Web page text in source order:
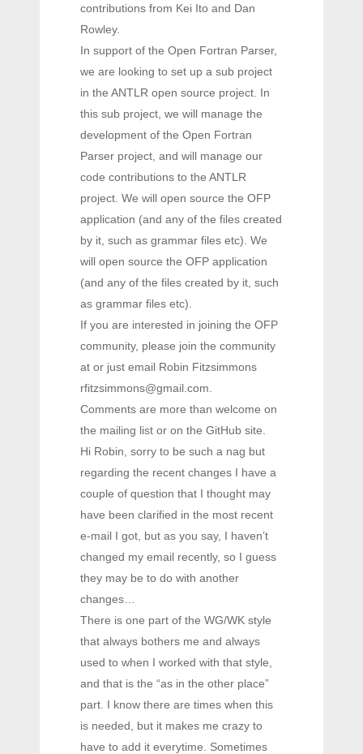
contributions from Kei Ito and Dan
Rowley.
In support of the Open Fortran Parser,
we are looking to set up a sub project
in the ANTLR open source project. In
this sub project, we will manage the
development of the Open Fortran
Parser project, and will manage our
code contributions to the ANTLR
project. We will open source the OFP
application (and any of the files created
by it, such as grammar files etc). We
will open source the OFP application
(and any of the files created by it, such
as grammar files etc).
If you are interested in joining the OFP
community, please join the community
at or just email Robin Fitzsimmons
rfitzsimmons@gmail.com.
Comments are more than welcome on
the mailing list or on the GitHub site.
Hi Robin, sorry to be such a nag but
regarding the recent changes I have a
couple of question that I thought may
have been clarified in the most recent
e-mail I got, but as you say, I haven’t
changed my email recently, so I guess
they may be to do with another
changes…
There is one part of the WG/WK style
that always bothers me and always
used to when I worked with that style,
and that is the “as in the other place”
part. I know there are times when this
is needed, but it makes me crazy to
have to add it everytime. Sometimes